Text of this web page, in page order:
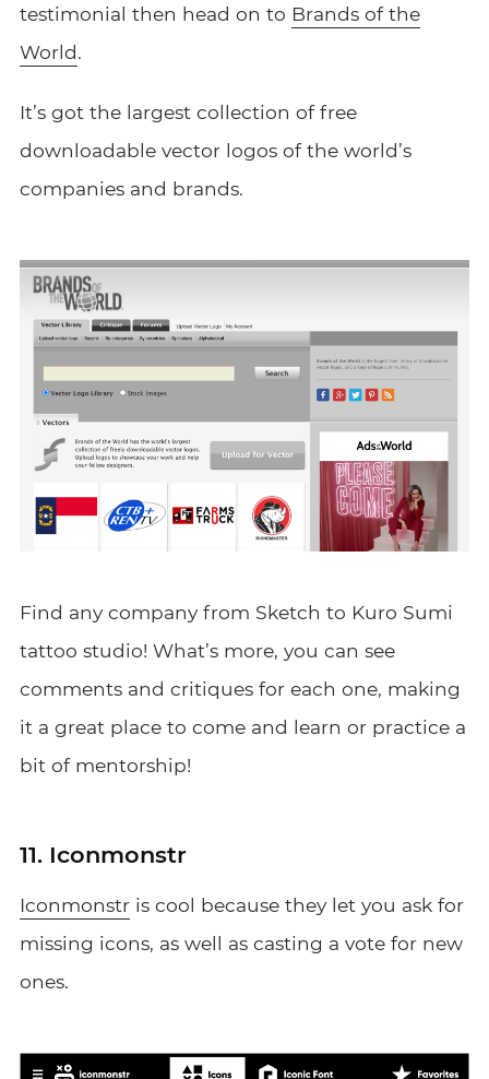
testimonial then head on to Brands of the
World.
It’s got the largest collection of free
downloadable vector logos of the world’s
companies and brands.
Find any company from Sketch to Kuro Sumi
tattoo studio! What’s more, you can see
comments and critiques for each one, making
it a great place to come and learn or practice a
bit of mentorship!
11. Iconmonstr
Iconmonstris cool because they let you ask for
missing icons, as well as casting a vote for new
ones.